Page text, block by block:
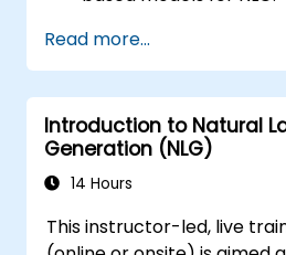
coherence, and
Evaluate the quality
using both automated
metrics.
Read more...
Introduction to Natural
Generation (NLG)
14 Hours
This instructor-led, live